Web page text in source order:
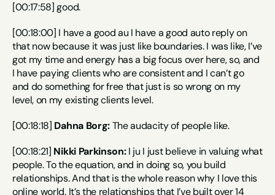
[00:17:58] good.
[00:18:00] I have a good au I have a good auto reply on
that now because it was just like boundaries. I was like, I’ve
got my time and energy has a big focus over here, so, and
I have paying clients who are consistent and I can’t go
and do something for free that just is so wrong on my
level, on my existing clients level.
[00:18:18] Dahna Borg: The audacity of people like.
[00:18:21] Nikki Parkinson: I ju I just believe in valuing what
people. To the equation, and in doing so, you build
relationships. And that is the whole reason why I love this
online world. It’s the relationships that I’ve built over 14